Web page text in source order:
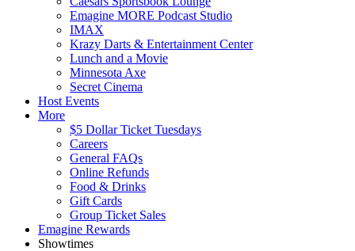
Emagine MORE Podcast Studio
IMAX
Krazy Darts & Entertainment Center
Lunch and a Movie
Minnesota Axe
Secret Cinema
Host Events
More
$5 Dollar Ticket Tuesdays
Careers
General FAQs
Online Refunds
Food & Drinks
Gift Cards
Group Ticket Sales
Emagine Rewards
Showtimes